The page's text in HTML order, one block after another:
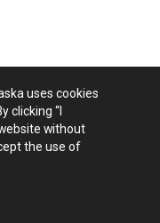
uses cookies
clicking “I
without
the use of